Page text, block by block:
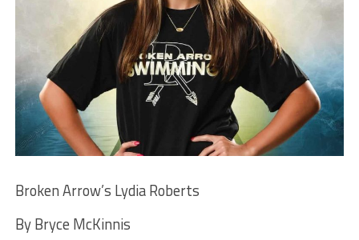
Broken Arrow’s Lydia Roberts
By Bryce McKinnis